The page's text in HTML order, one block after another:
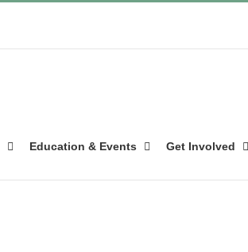
Education & Events Get Involved